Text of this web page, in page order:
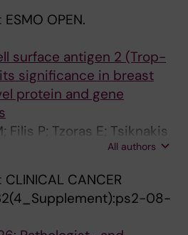
T
ESMO OPEN.
surface antigen 2 (Trop-
significance in breast
protein and gene
Filis P; Tzoras E; Tsiknakis
E; Rassidakis G; Bergh J;
All authors
CLINICAL CANCER
08-